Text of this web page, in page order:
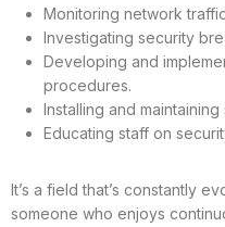
Monitoring network
Investigating security
Developing and
procedures.
Installing and
Educating staff on
It’s a field that’s constantly
someone who enjoys